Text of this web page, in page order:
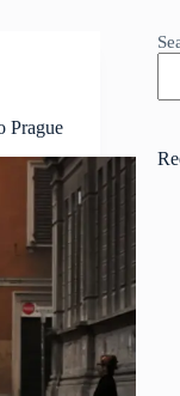
Prague